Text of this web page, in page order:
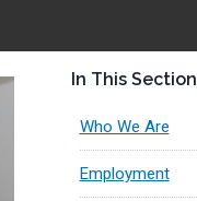
In This Section
Who We Are
Employment